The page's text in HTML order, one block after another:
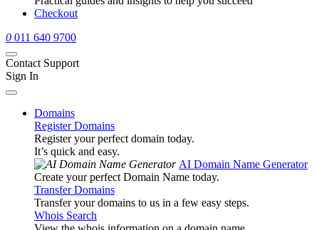
Checkout
0 011 640 9700
Contact Support
Sign In
Domains
Register Domains
Register your perfect domain today.
It’s quick and easy.
AI Domain Name Generator
Create your perfect Domain Name today.
Transfer Domains
Transfer your domains to us in a few easy steps.
Whois Search